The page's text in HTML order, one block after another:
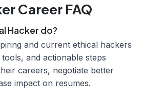
Career FAQ
Hacker do?
and current ethical hackers
and actionable steps
careers, negotiate better
impact on resumes.